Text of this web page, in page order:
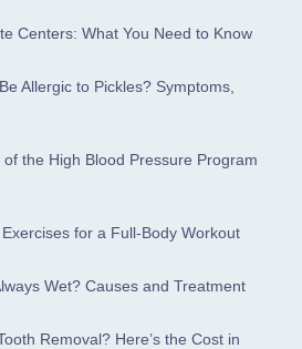
Centers: What You Need to Know
Allergic to Pickles? Symptoms,
the High Blood Pressure Program
for a Full-Body Workout
Wet? Causes and Treatment
Removal? Here’s the Cost in